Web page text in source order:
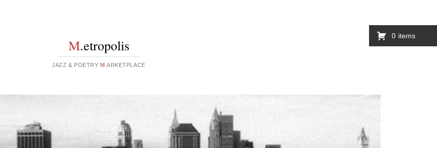
M.etropolis
JAZZ & POETRY M .ARKETPLACE
0 items